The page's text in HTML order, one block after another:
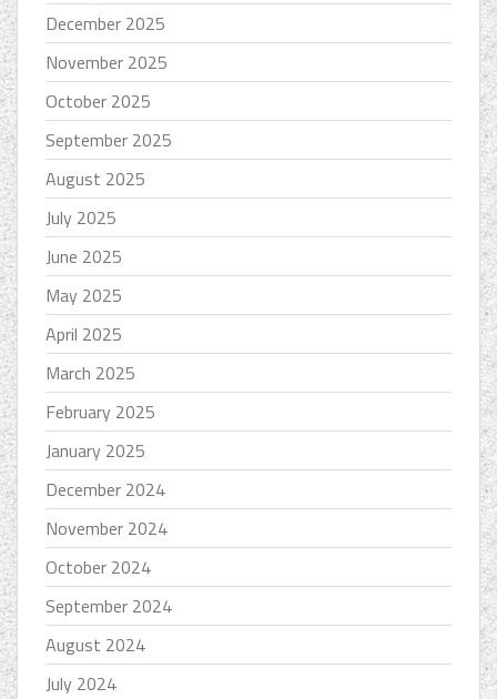
December 2025
November 2025
October 2025
September 2025
August 2025
July 2025
June 2025
May 2025
April 2025
March 2025
February 2025
January 2025
December 2024
November 2024
October 2024
September 2024
August 2024
July 2024